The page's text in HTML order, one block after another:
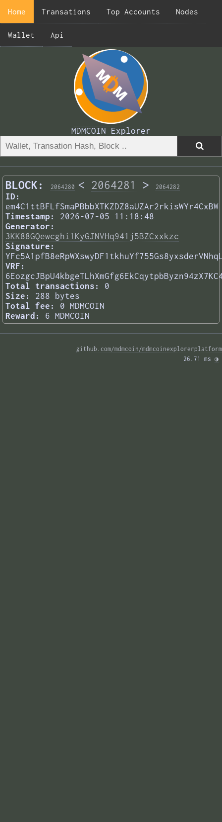
Home Transations Top Accounts Nodes
Wallet Api
MDMCOIN Explorer
BLOCK: 2064280 < 2064281 > 2064282
ID:
em4C1ttBFLfSmaPBbbXTKZDZ8aUZAr2rkisWYr4CxBW
Timestamp:
2026-07-05 11:18:48
Generator:
3KK88GQewcghi1KyGJNVHq941j5BZCxxkzc
Signature:
VRF:
Total transactions:
0
Size:
288 bytes
Total fee:
0 MDMCOIN
Reward:
6 MDMCOIN
github.com/mdmcoin/mdmcoinexplorerplatform
26.71 ms ◑